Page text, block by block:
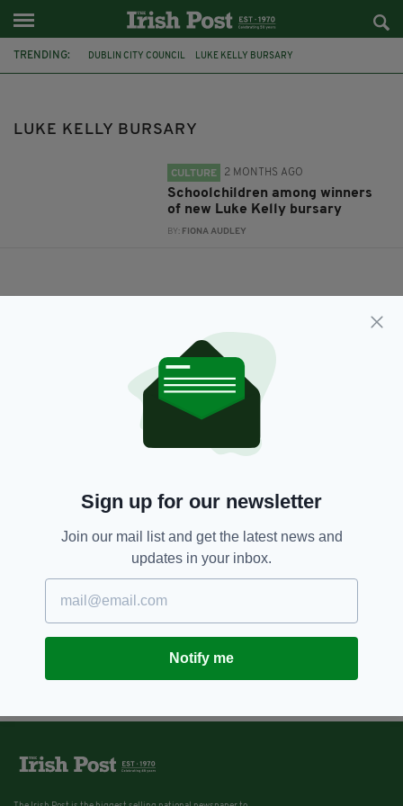
TRENDING: DUBLIN CITY COUNCIL LUKE KELLY BURSARY
LUKE KELLY BURSARY
CULTURE 2 MONTHS AGO
Schoolchildren among winners
of new Luke Kelly bursary
BY: FIONA AUDLEY
Sign up for our newsletter
Join our mail list and get the latest news and
updates in your inbox.
Notify me